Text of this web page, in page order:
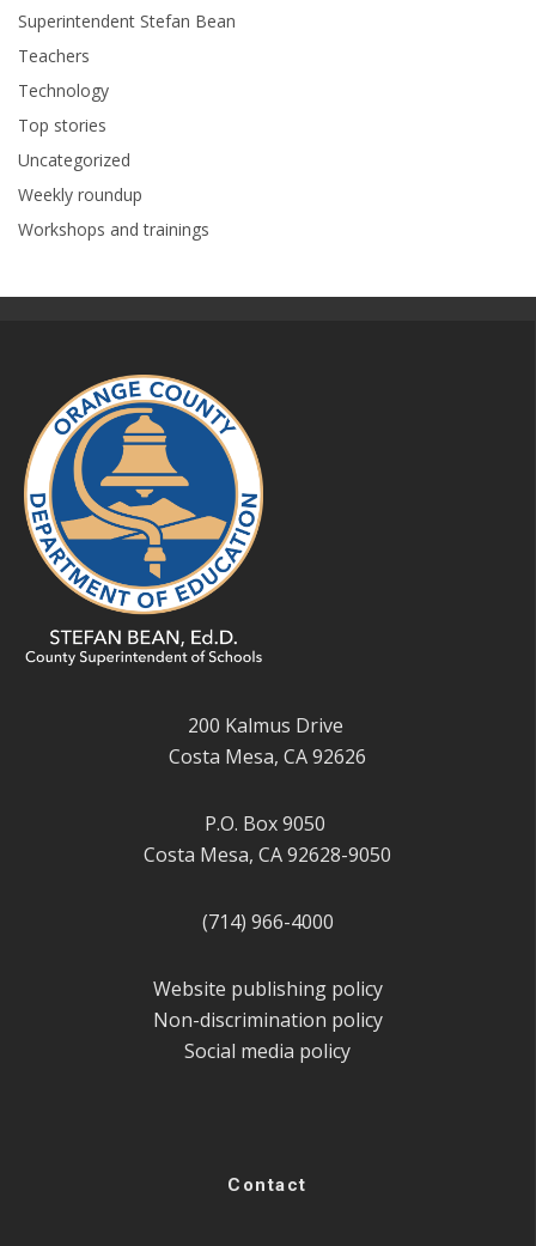
Superintendent Stefan Bean
Teachers
Technology
Top stories
Uncategorized
Weekly roundup
Workshops and trainings
200 Kalmus Drive
Costa Mesa, CA 92626
P.O. Box 9050
Costa Mesa, CA 92628-9050
(714) 966-4000
Website publishing policy
Non-discrimination policy
Social media policy
Contact